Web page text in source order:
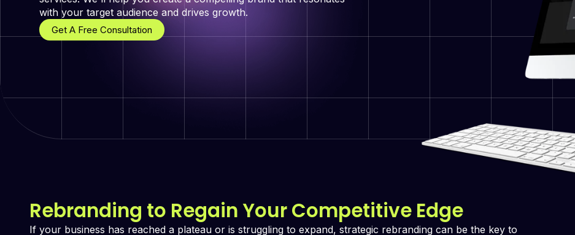
with your target audience and drives growth.
Get A Free Consultation
Rebranding to Regain Your Competitive Edge
If your business has reached a plateau or is struggling to expand, strategic rebranding can be the key to